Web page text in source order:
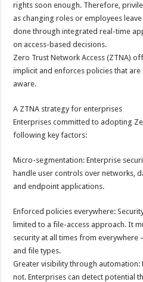
rights soon enough. Therefore,
as changing roles or employees
done through integrated real-time
on access-based decisions.
Zero Trust Network Access (ZTNA)
implicit and enforces policies that
aware.
A ZTNA strategy for enterprises
Enterprises committed to adopting
following key factors:
Micro-segmentation: Enterprise
handle user controls over networks,
and endpoint applications.
Enforced policies everywhere:
limited to a file-access approach. It
security at all times from
and file types.
Greater visibility through
not. Enterprises can detect potential